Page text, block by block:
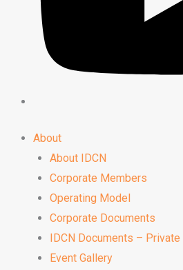
About
About IDCN
Corporate Members
Operating Model
Corporate Documents
IDCN Documents – Private
Event Gallery